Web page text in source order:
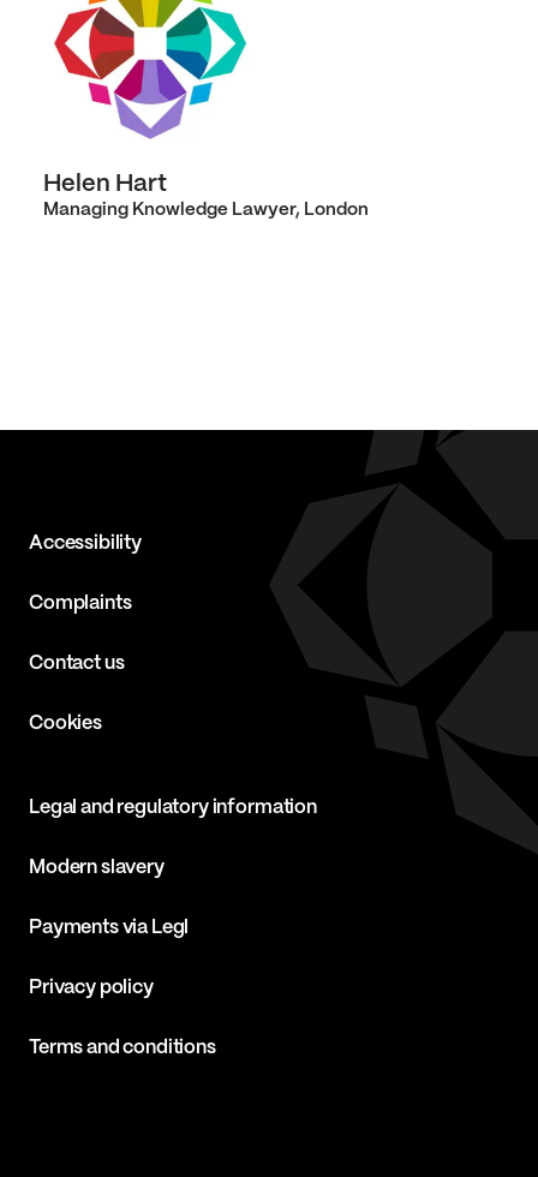
Helen Hart
Managing Knowledge Lawyer, London
Accessibility
Complaints
Contact us
Cookies
Legal and regulatory information
Modern slavery
Payments via Legl
Privacy policy
Terms and conditions